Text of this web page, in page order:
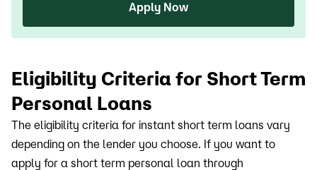
Apply Now
Eligibility Criteria for Short Term
Personal Loans
The eligibility criteria for instant short term loans vary
depending on the lender you choose. If you want to
apply for a short term personal loan through